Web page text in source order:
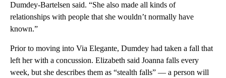
Dumdey-Bartelsen said. “She also made all kinds of
relationships with people that she wouldn’t normally have
known.”
Prior to moving into Via Elegante, Dumdey had taken a fall that
left her with a concussion. Elizabeth said Joanna falls every
week, but she describes them as “stealth falls” — a person will